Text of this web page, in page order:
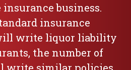
business.
insurance
write liquor liability
the number of